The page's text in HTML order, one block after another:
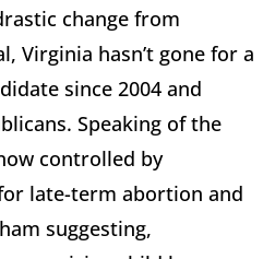
change from
Virginia hasn’t gone for a
since 2004 and
Speaking of the
controlled by
late-term abortion and
suggesting,